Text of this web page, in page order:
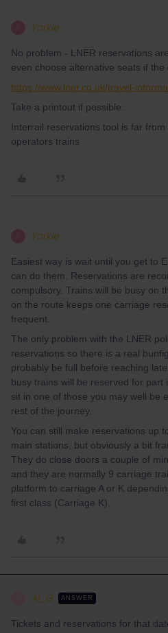
Yorkie
No problem - LNER reservations
even choose alternative seats if the
https://www.lner.co.uk/travel-
Take a printout if possible.
Interrail reservations tool is far
operators trains
Yorkie
Easiest way is wait until you get to
can do them. Reservations are
compulsory. Trains will be busy on
on the route keeps one carriage
frequent.
The only problem with the LNER
reservations so there is a real
probably be full before reaching
busy trains will be reserved for part
sit in one of those you may well be
rest of the journey.
You can still make reservations up
main stations, but obviously a bit
They do close doors a couple of
and they are normally 9 carriage
platform to carriage A or K
first class (Carriage K).
Al_G ANSWER
Tickets and reservations for that